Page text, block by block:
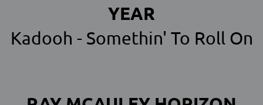
YEAR
Kadooh - Somethin' To Roll On